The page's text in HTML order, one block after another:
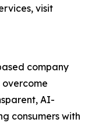
visit
company
AI-
consumers with